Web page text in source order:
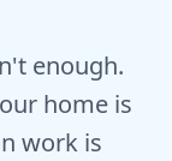
enough.
home is
work is